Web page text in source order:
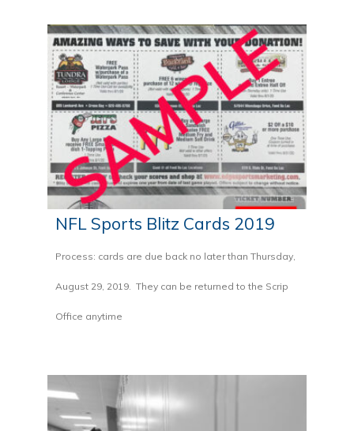
NFL Sports Blitz Cards 2019
Process: cards are due back no later than Thursday,
August 29, 2019. They can be returned to the Scrip
Office anytime